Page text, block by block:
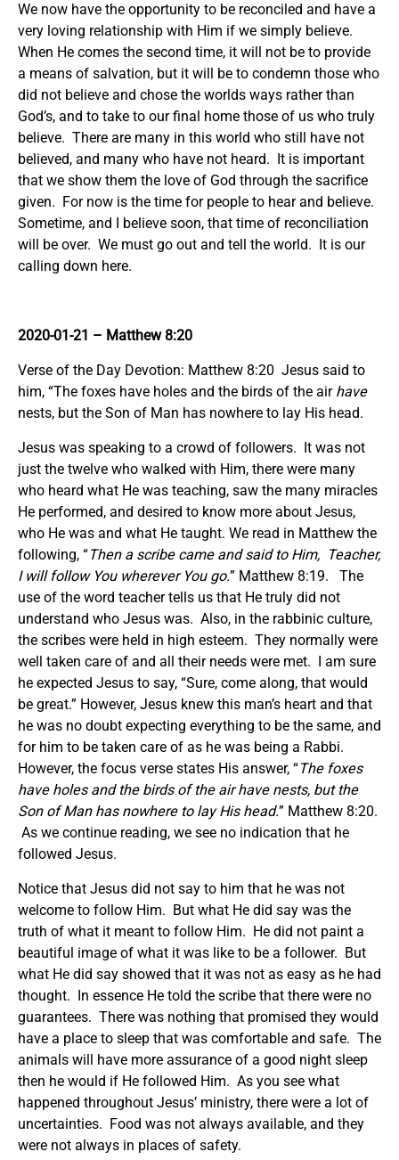
We now have the opportunity to be reconciled and have a
very loving relationship with Him if we simply believe.
When He comes the second time, it will not be to provide
a means of salvation, but it will be to condemn those who
did not believe and chose the worlds ways rather than
God’s, and to take to our final home those of us who truly
believe. There are many in this world who still have not
believed, and many who have not heard. It is important
that we show them the love of God through the sacrifice
given. For now is the time for people to hear and believe.
Sometime, and I believe soon, that time of reconciliation
will be over. We must go out and tell the world. It is our
calling down here.
2020-01-21 – Matthew 8:20
Verse of the Day Devotion: Matthew 8:20 Jesus said to
him, “The foxes have holes and the birds of the air have
nests, but the Son of Man has nowhere to lay His head.
Jesus was speaking to a crowd of followers. It was not
just the twelve who walked with Him, there were many
who heard what He was teaching, saw the many miracles
He performed, and desired to know more about Jesus,
who He was and what He taught. We read in Matthew the
following, “Then a scribe came and said to Him, Teacher,
I will follow You wherever You go.” Matthew 8:19. The
use of the word teacher tells us that He truly did not
understand who Jesus was. Also, in the rabbinic culture,
the scribes were held in high esteem. They normally were
well taken care of and all their needs were met. I am sure
he expected Jesus to say, “Sure, come along, that would
be great.” However, Jesus knew this man’s heart and that
he was no doubt expecting everything to be the same, and
for him to be taken care of as he was being a Rabbi.
However, the focus verse states His answer, “The foxes
have holes and the birds of the air have nests, but the
Son of Man has nowhere to lay His head.” Matthew 8:20.
As we continue reading, we see no indication that he
followed Jesus.
Notice that Jesus did not say to him that he was not
welcome to follow Him. But what He did say was the
truth of what it meant to follow Him. He did not paint a
beautiful image of what it was like to be a follower. But
what He did say showed that it was not as easy as he had
thought. In essence He told the scribe that there were no
guarantees. There was nothing that promised they would
have a place to sleep that was comfortable and safe. The
animals will have more assurance of a good night sleep
then he would if He followed Him. As you see what
happened throughout Jesus’ ministry, there were a lot of
uncertainties. Food was not always available, and they
were not always in places of safety.